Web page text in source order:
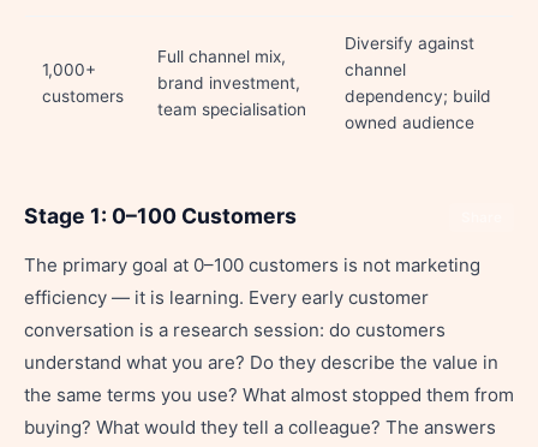
1,000+
customers
Full channel mix,
brand investment,
team specialisation
Diversify against
channel
dependency; build
owned audience
Stage 1: 0–100 Customers
The primary goal at 0–100 customers is not marketing
efficiency — it is learning. Every early customer
conversation is a research session: do customers
understand what you are? Do they describe the value in
the same terms you use? What almost stopped them from
buying? What would they tell a colleague? The answers